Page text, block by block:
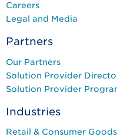
Careers
Legal and Media
Partners
Our Partners
Solution Provider
Solution Provider
Industries
Retail & Consumer Goods